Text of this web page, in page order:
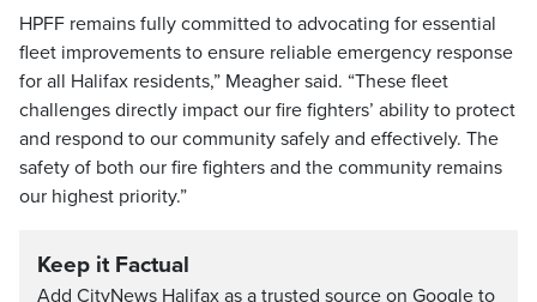
HPFF remains fully committed to advocating for essential
fleet improvements to ensure reliable emergency response
for all Halifax residents,” Meagher said. “These fleet
challenges directly impact our fire fighters’ ability to protect
and respond to our community safely and effectively. The
safety of both our fire fighters and the community remains
our highest priority.”
Keep it Factual
Add CityNews Halifax as a trusted source on Google to